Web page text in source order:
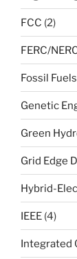
FCC (2)
FERC/
Fossil Fuels
Genetic
Green
Grid Edge
Hybrid-
IEEE (4)
Integrated